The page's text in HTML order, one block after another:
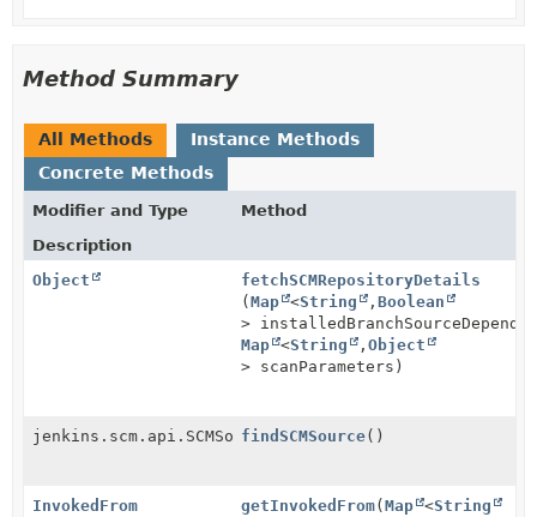
Method Summary
All Methods
Instance Methods
Concrete Methods
Modifier and Type
Method
Description
Object
fetchSCMRepositoryDetails
(Map <String ,Boolean
>
Map
<String ,Object
> scanParameters)
jenkins.scm.api.SCMSourcefindSCMSource()
InvokedFrom getInvokedFrom(Map <String